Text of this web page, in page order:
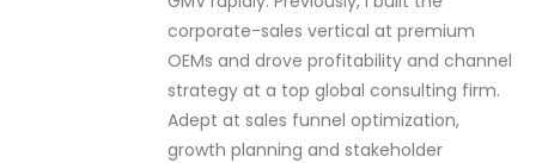
corporate-sales vertical at premium
OEMs and drove profitability and channel
strategy at a top global consulting firm.
Adept at sales funnel optimization,
growth planning and stakeholder